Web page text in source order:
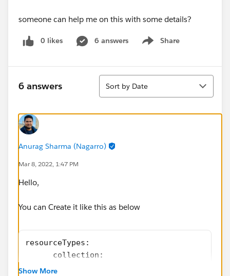
someone can help me on this with some details?
0 likes 6 answers Share
Show menu
6 answers
Sort
Sort by Date
Anurag Sharma (Nagarro)
Mar 8, 2022, 1:47 PM
Hello,
You can Create it like this as below
resourceTypes:
      collection:
          get:
Show More